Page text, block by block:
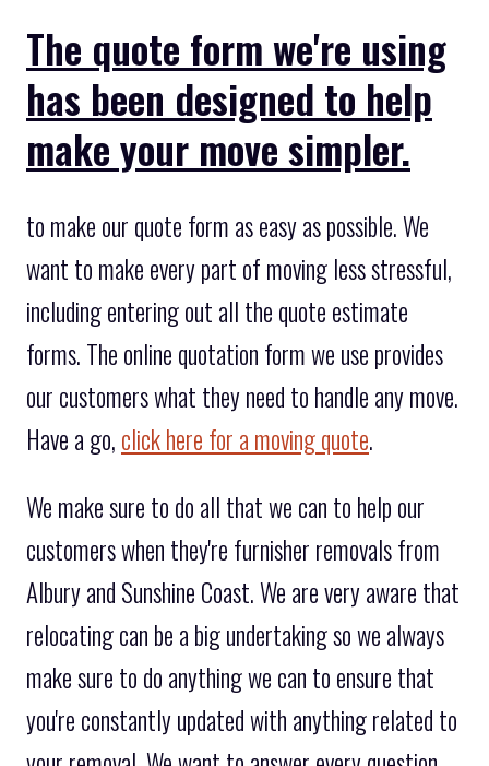
The quote form we're using
has been designed to help
make your move simpler.
to make our quote form as easy as possible. We
want to make every part of moving less stressful,
including entering out all the quote estimate
forms. The online quotation form we use provides
our customers what they need to handle any move.
Have a go, click here for a moving quote.
We make sure to do all that we can to help our
customers when they're furnisher removals from
Albury and Sunshine Coast. We are very aware that
relocating can be a big undertaking so we always
make sure to do anything we can to ensure that
you're constantly updated with anything related to